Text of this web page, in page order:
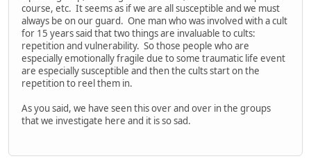
course, etc. It seems as if we are all susceptible and we must
always be on our guard. One man who was involved with a cult
for 15 years said that two things are invaluable to cults:
repetition and vulnerability. So those people who are
especially emotionally fragile due to some traumatic life event
are especially susceptible and then the cults start on the
repetition to reel them in.
As you said, we have seen this over and over in the groups
that we investigate here and it is so sad.